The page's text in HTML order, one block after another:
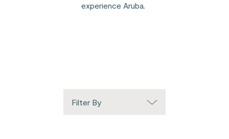
experience Aruba.